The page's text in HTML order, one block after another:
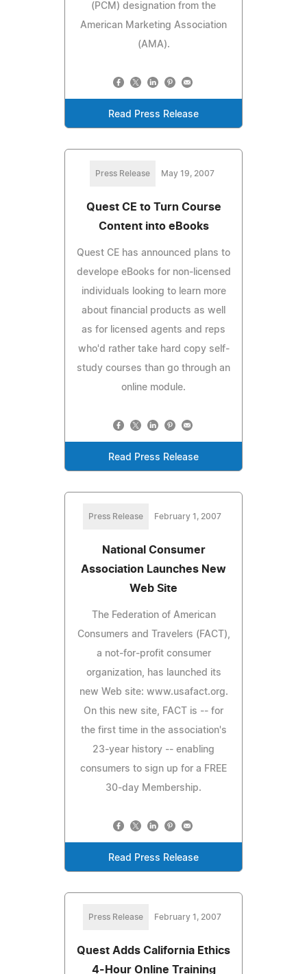
(PCM) designation from the
American Marketing Association
(AMA).
Read Press Release
Press Release May 19, 2007
Quest CE to Turn Course
Content into eBooks
Quest CE has announced plans to
develope eBooks for non-licensed
individuals looking to learn more
about financial products as well
as for licensed agents and reps
who'd rather take hard copy self-
study courses than go through an
online module.
Read Press Release
Press Release February 1, 2007
National Consumer
Association Launches New
Web Site
The Federation of American
Consumers and Travelers (FACT),
a not-for-profit consumer
organization, has launched its
new Web site: www.usafact.org.
On this new site, FACT is -- for
the first time in the association's
23-year history -- enabling
consumers to sign up for a FREE
30-day Membership.
Read Press Release
Press Release February 1, 2007
Quest Adds California Ethics
4-Hour Online Training